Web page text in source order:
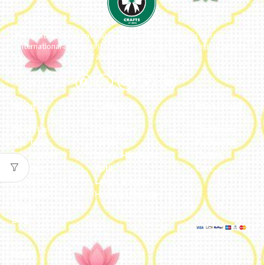
We ideate and custom make eco-luxe gifts. Kottanz is a product with
international appeal as it connects easily with every region, religion
and their celebration.
About
About Us
Our Team
Our Journey
Reviews
Catalogue
Blog
Categories
Jute & Handloom
Potli
Lamps & Addon
Home & Lifestyle
Cart